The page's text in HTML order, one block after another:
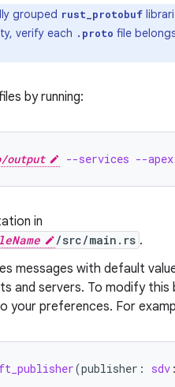
grouped rust_protobuf
verify each .proto file
by running:
output --services --apex
in
/src/main.rs .
messages with default
and servers. To modify
your preferences. For
(publisher : sdv